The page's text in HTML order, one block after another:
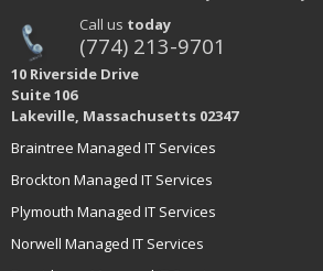
Call us today
(774) 213-9701
10 Riverside Drive
Suite 106
Lakeville, Massachusetts 02347
Braintree Managed IT Services
Brockton Managed IT Services
Plymouth Managed IT Services
Norwell Managed IT Services